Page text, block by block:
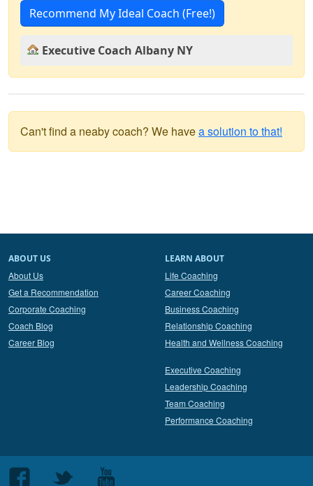
Recommend My Ideal Coach (Free!)
Executive Coach Albany NY
Can't find a neaby coach? We havea solution to that!
ABOUT US
About Us
Get a Recommendation
Corporate Coaching
Coach Blog
Career Blog
LEARN ABOUT
Life Coaching
Career Coaching
Business Coaching
Relationship Coaching
Health and Wellness Coaching
Executive Coaching
Leadership Coaching
Team Coaching
Performance Coaching
Follow
Follow
Follow